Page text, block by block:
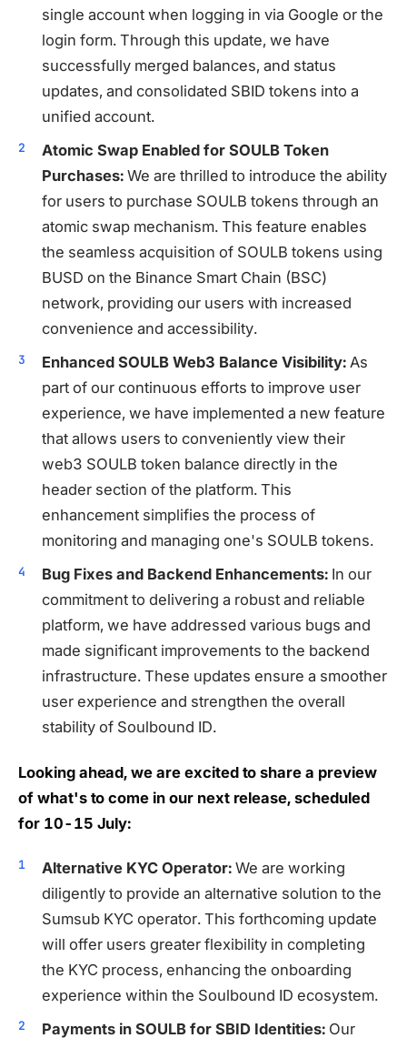
single account when logging in via Google or the
login form. Through this update, we have
successfully merged balances, and status
updates, and consolidated SBID tokens into a
unified account.
Atomic Swap Enabled for SOULB Token
Purchases:We are thrilled to introduce the ability
for users to purchase SOULB tokens through an
atomic swap mechanism. This feature enables
the seamless acquisition of SOULB tokens using
BUSD on the Binance Smart Chain (BSC)
network, providing our users with increased
convenience and accessibility.
Enhanced SOULB Web3 Balance Visibility:As
part of our continuous efforts to improve user
experience, we have implemented a new feature
that allows users to conveniently view their
web3 SOULB token balance directly in the
header section of the platform. This
enhancement simplifies the process of
monitoring and managing one's SOULB tokens.
Bug Fixes and Backend Enhancements: In our
commitment to delivering a robust and reliable
platform, we have addressed various bugs and
made significant improvements to the backend
infrastructure. These updates ensure a smoother
user experience and strengthen the overall
stability of Soulbound ID.
Looking ahead, we are excited to share a preview
of what's to come in our next release, scheduled
for 10-15 July:
Alternative KYC Operator:We are working
diligently to provide an alternative solution to the
Sumsub KYC operator. This forthcoming update
will offer users greater flexibility in completing
the KYC process, enhancing the onboarding
experience within the Soulbound ID ecosystem.
Payments in SOULB for SBID Identities: Our